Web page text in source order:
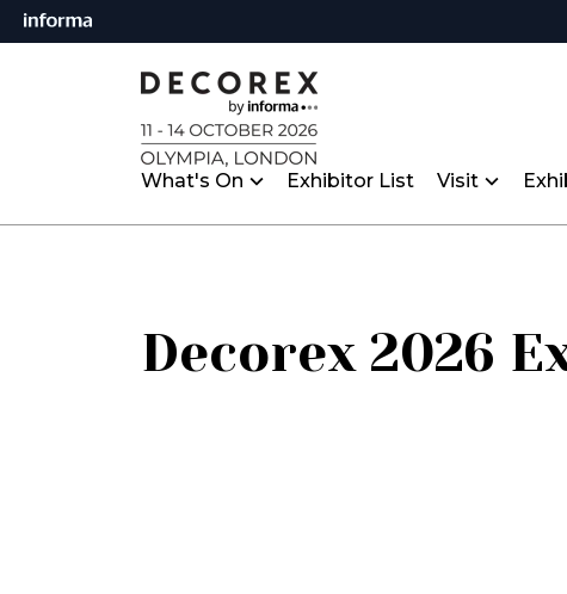
What's On Exhibitor List Visit
Decorex 2026